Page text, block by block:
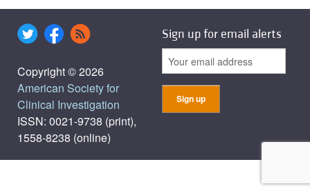
Copyright © 2026
American Society for
Clinical Investigation
ISSN: 0021-9738 (print),
1558-8238 (online)
Sign up for email alerts